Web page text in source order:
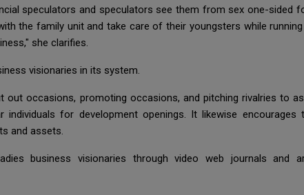
speculators and speculators see them from sex one-sided
the family unit and take care of their youngsters while
she clarifies.
visionaries in its system.
occasions, promoting occasions, and pitching rivalries to
individuals for development openings. It likewise
and assets.
business visionaries through video web journals and